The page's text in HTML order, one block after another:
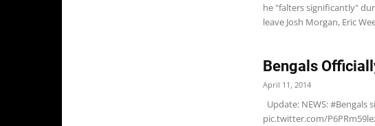
he "falters significantly"
leave Josh Morgan, Eric
Bengals
April 11, 2014
Update: NEWS: #Bengals
pic.twitter.com/